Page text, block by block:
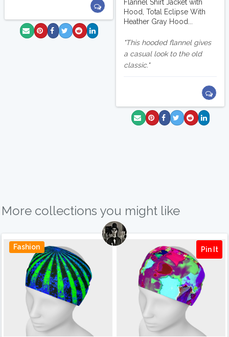
Flannel Shirt Jacket with
Hood, Total Eclipse With
Heather Gray Hood...
This hooded flannel gives
a casual look to the old
classic.
More collections you might like
Fashion Pin It